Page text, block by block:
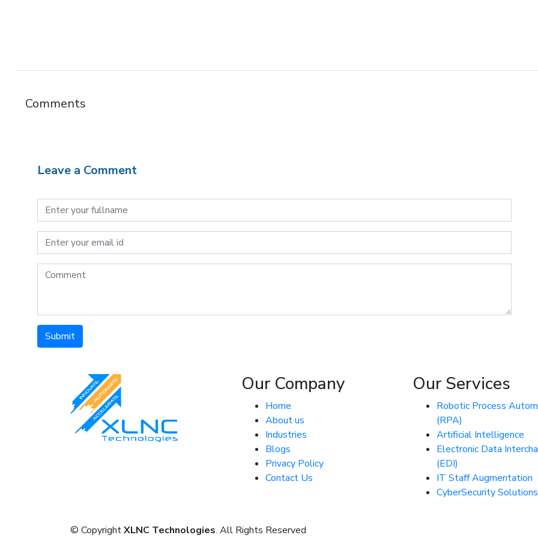
Comments
Leave a Comment
Submit
Our Company
Home
About us
Industries
Blogs
Privacy Policy
Contact Us
Our Services
Robotic Process
(RPA)
Artificial Intelligence
Electronic Data
(EDI)
IT Staff Augmentation
CyberSecurity Solutions
© CopyrightXLNC Technologies. All Rights Reserved